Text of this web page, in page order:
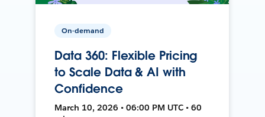
On-demand
Data 360: Flexible Pricing
to Scale Data & AI with
Confidence
March 10, 2026 • 06:00 PM UTC • 60